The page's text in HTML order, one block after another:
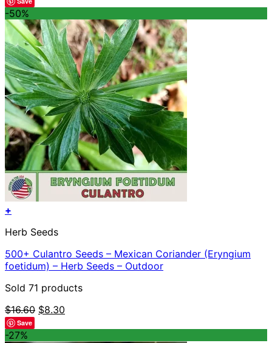
$147.16. $73.58.
-50%
+
Herb Seeds
500+ Culantro Seeds – Mexican Coriander (Eryngium
foetidum) – Herb Seeds – Outdoor
Sold 71 products
$16.60 Original
$8.30
Save
-27%